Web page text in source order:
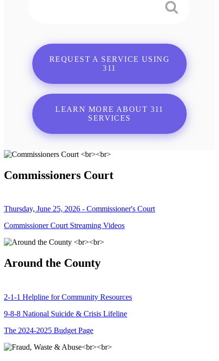
REQUEST A SERVICE USING
311
LEARN MORE ABOUT 311
SERVICES
Commissioners Court
Thursday, June 25, 2026 - Commissioner's Court
Commissioner Court Streaming Videos
Around the County
2-1-1 Helpline for Community Resources
9-8-8 National Suicide & Crisis Lifeline
The 2024-2025 Budget Page